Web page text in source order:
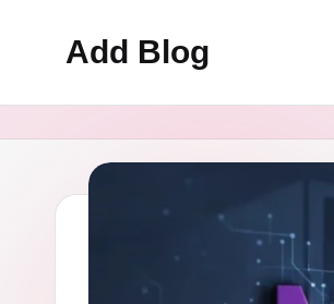
to
content
Add Blog